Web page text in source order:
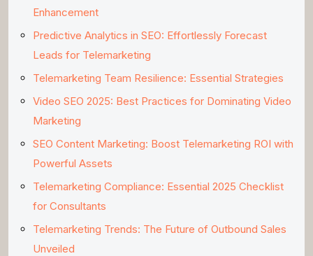
Enhancement
Predictive Analytics in SEO: Effortlessly Forecast
Leads for Telemarketing
Telemarketing Team Resilience: Essential Strategies
Video SEO 2025: Best Practices for Dominating Video
Marketing
SEO Content Marketing: Boost Telemarketing ROI with
Powerful Assets
Telemarketing Compliance: Essential 2025 Checklist
for Consultants
Telemarketing Trends: The Future of Outbound Sales
Unveiled